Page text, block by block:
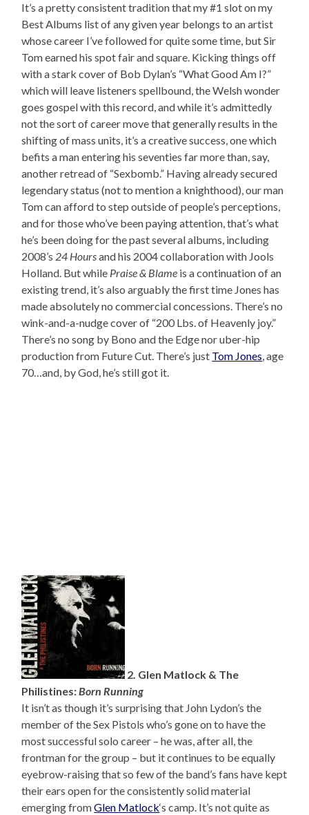
It’s a pretty consistent tradition that my #1 slot on my
Best Albums list of any given year belongs to an artist
whose career I’ve followed for quite some time, but Sir
Tom earned his spot fair and square. Kicking things off
with a stark cover of Bob Dylan’s “What Good Am I?”
which will leave listeners spellbound, the Welsh wonder
goes gospel with this record, and while it’s admittedly
not the sort of career move that generally results in the
shifting of mass units, it’s a creative success, one which
befits a man entering his seventies far more than, say,
another retread of “Sexbomb.” Having already secured
legendary status (not to mention a knighthood), our man
Tom can afford to step outside of people’s perceptions,
and for those who’ve been paying attention, that’s what
he’s been doing for the past several albums, including
2008’s 24 Hoursand his 2004 collaboration with Jools
Holland. But while Praise & Blame is a continuation of an
existing trend, it’s also arguably the first time Jones has
made absolutely no commercial concessions. There’s no
wink-and-a-nudge cover of “200 Lbs. of Heavenly joy.”
There’s no song by Bono and the Edge nor uber-hip
production from Future Cut. There’s just Tom Jones, age
70…and, by God, he’s still got it.
2. Glen Matlock & The
Philistines:Born Running
It isn’t as though it’s surprising that John Lydon’s the
member of the Sex Pistols who’s gone on to have the
most successful solo career – he was, after all, the
frontman for the group – but it continues to be equally
eyebrow-raising that so few of the band’s fans have kept
their ears open for the consistently solid material
emerging fromGlen Matlock‘s camp. It’s not quite as